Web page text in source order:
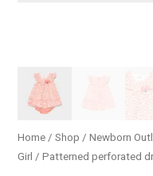
Home /Shop /Newborn
Girl / Patterned perforated